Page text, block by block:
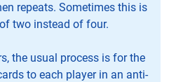
repeats. Sometimes this is
two instead of four.
the usual process is for the
to each player in an anti-